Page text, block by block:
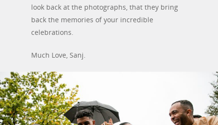
look back at the photographs, that they bring
back the memories of your incredible
celebrations.
Much Love, Sanj.